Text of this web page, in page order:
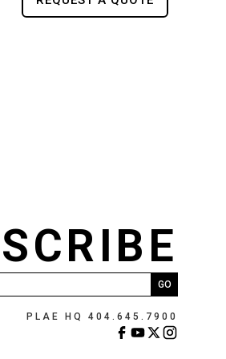
PLAE HQ 404.645.7900